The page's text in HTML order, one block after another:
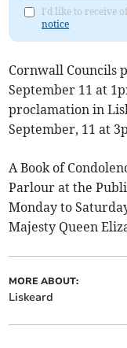
I'd like to receive
notice
Cornwall Councils
September 11 at
proclamation in
September, 11 at
A Book of
Parlour at the
Monday to
Majesty Queen
MORE ABOUT:
Liskeard